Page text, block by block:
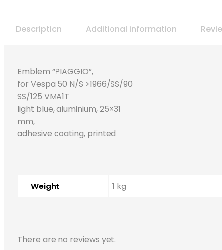
Description Additional information
Emblem “PIAGGIO”,
for Vespa 50 N/S >1966/SS/90
SS/125 VMA1T
light blue, aluminium, 25×31
mm,
adhesive coating, printed
Weight 1 kg
There are no reviews yet.